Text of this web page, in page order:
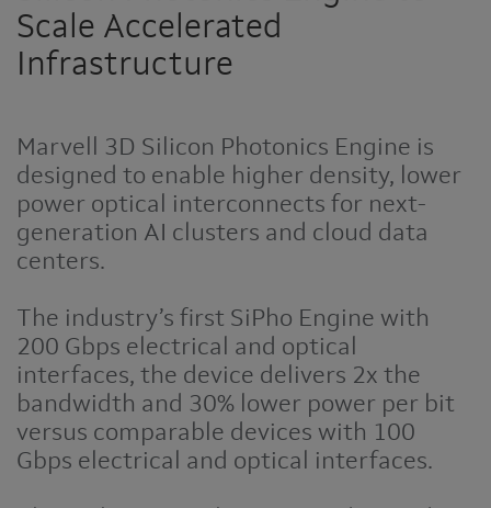
Scale Accelerated
Infrastructure
Marvell 3D Silicon Photonics Engine is
designed to enable higher density, lower
power optical interconnects for next-
generation AI clusters and cloud data
centers.
The industry’s first SiPho Engine with
200 Gbps electrical and optical
interfaces, the device delivers 2x the
bandwidth and 30% lower power per bit
versus comparable devices with 100
Gbps electrical and optical interfaces.